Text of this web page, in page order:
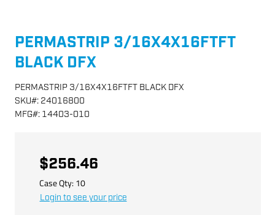
PERMASTRIP 3/16X4X16FTFT
BLACK DFX
PERMASTRIP 3/16X4X16FTFT BLACK DFX
SKU#: 24016800
MFG#: 14403-010
$256.46
Case Qty: 10
Login to see your price